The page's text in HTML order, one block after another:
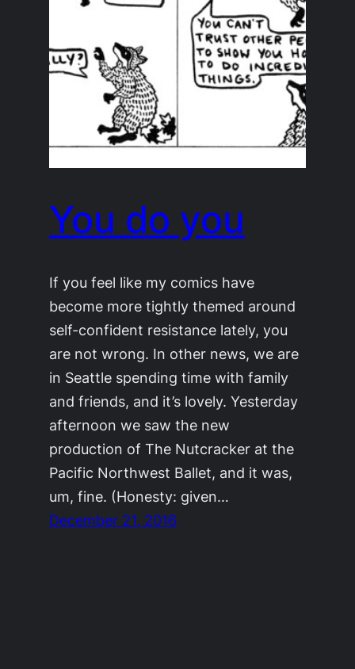
You do you
If you feel like my comics have
become more tightly themed around
self-confident resistance lately, you
are not wrong. In other news, we are
in Seattle spending time with family
and friends, and it’s lovely. Yesterday
afternoon we saw the new
production of The Nutcracker at the
Pacific Northwest Ballet, and it was,
um, fine. (Honesty: given…
December 21, 2016